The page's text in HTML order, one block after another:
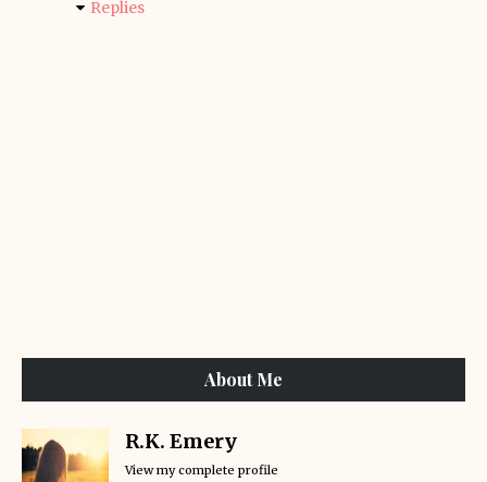
Replies
About Me
R.K. Emery
View my complete profile